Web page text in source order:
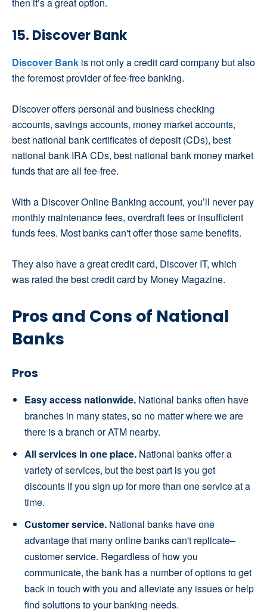
15. Discover Bank
Discover Bank is not only a credit card company but also
the foremost provider of fee-free banking.
Discover offers personal and business checking
accounts, savings accounts, money market accounts,
best national bank certificates of deposit (CDs), best
national bank IRA CDs, best national bank money market
funds that are all fee-free.
With a Discover Online Banking account, you’ll never pay
monthly maintenance fees, overdraft fees or insufficient
funds fees. Most banks can't offer those same benefits.
They also have a great credit card, Discover IT, which
was rated the best credit card by Money Magazine.
Pros and Cons of National
Banks
Pros
Easy access nationwide. National banks often have
branches in many states, so no matter where we are
there is a branch or ATM nearby.
All services in one place. National banks offer a
variety of services, but the best part is you get
discounts if you sign up for more than one service at a
time.
Customer service. National banks have one
advantage that many online banks can't replicate–
customer service. Regardless of how you
communicate, the bank has a number of options to get
back in touch with you and alleviate any issues or help
find solutions to your banking needs.